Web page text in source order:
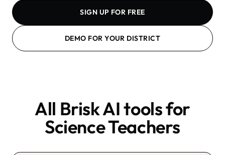
SIGN UP FOR FREE
DEMO FOR YOUR DISTRICT
All Brisk AI tools for
Science Teachers